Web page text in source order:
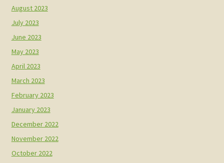
August 2023
July 2023
June 2023
May 2023
April 2023
March 2023
February 2023
January 2023
December 2022
November 2022
October 2022